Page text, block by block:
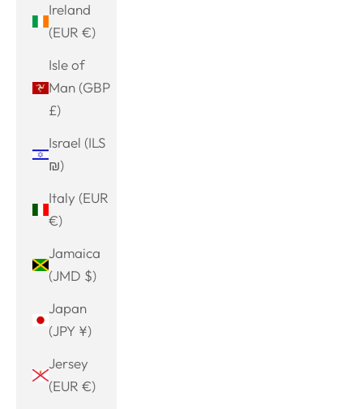
Ireland
(EUR €)
Isle of
Man (GBP
£)
Israel (ILS
₪)
Italy (EUR
€)
Jamaica
(JMD $)
Japan
(JPY ¥)
Jersey
(EUR €)